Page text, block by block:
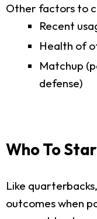
Other factors to
Recent
Health of
Matchup
defense)
Who To
Like
outcomes when